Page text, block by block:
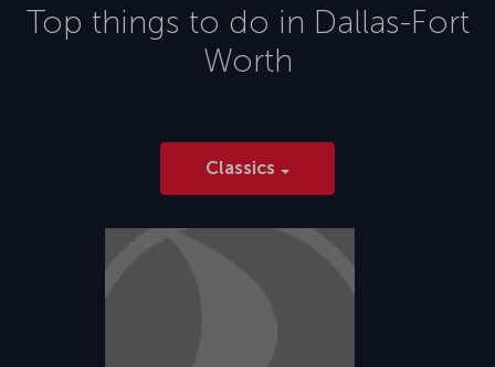
Top things to do in Dallas-Fort
Worth
Classics